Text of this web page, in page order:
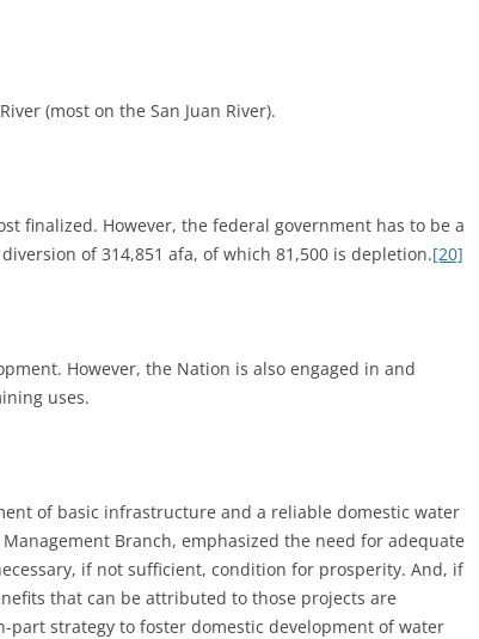
(most on the San Juan River).
finalized. However, the federal government has to be a
of 314,851 afa, of which 81,500 is depletion.[20]
However, the Nation is also engaged in and
uses.
of basic infrastructure and a reliable domestic water
Branch, emphasized the need for adequate
if not sufficient, condition for prosperity. And, if
that can be attributed to those projects are
part strategy to foster domestic development of water